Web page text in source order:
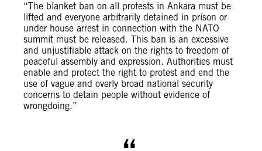
“The blanket ban on all protests in Ankara must be
lifted and everyone arbitrarily detained in prison or
under house arrest in connection with the NATO
summit must be released. This ban is an excessive
and unjustifiable attack on the rights to freedom of
peaceful assembly and expression. Authorities must
enable and protect the right to protest and end the
use of vague and overly broad national security
concerns to detain people without evidence of
wrongdoing.”